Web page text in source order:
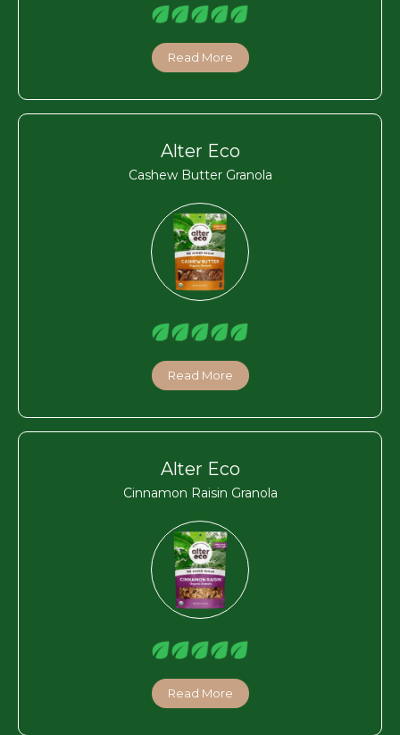
Read More
Alter Eco
Cashew Butter Granola
Read More
Alter Eco
Cinnamon Raisin Granola
Read More